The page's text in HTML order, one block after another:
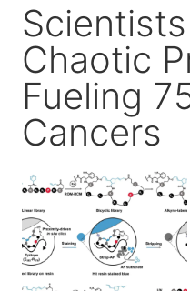
Chaotic
Fueling
Cancers